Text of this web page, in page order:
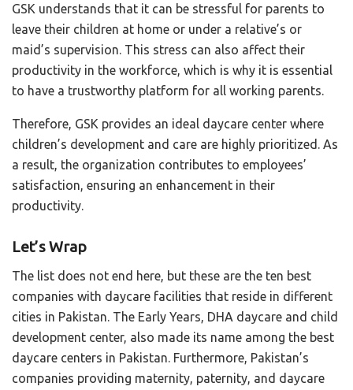
GSK understands that it can be stressful for parents to
leave their children at home or under a relative’s or
maid’s supervision. This stress can also affect their
productivity in the workforce, which is why it is essential
to have a trustworthy platform for all working parents.
Therefore, GSK provides an ideal daycare center where
children’s development and care are highly prioritized. As
a result, the organization contributes to employees’
satisfaction, ensuring an enhancement in their
productivity.
Let’s Wrap
The list does not end here, but these are the ten best
companies with daycare facilities that reside in different
cities in Pakistan. The Early Years, DHA daycare and child
development center, also made its name among the best
daycare centers in Pakistan. Furthermore, Pakistan’s
companies providing maternity, paternity, and daycare